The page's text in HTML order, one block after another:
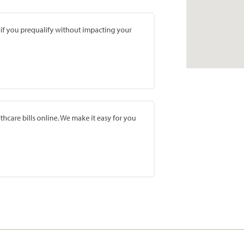
if you prequalify without impacting your
bills online. We make it easy for you